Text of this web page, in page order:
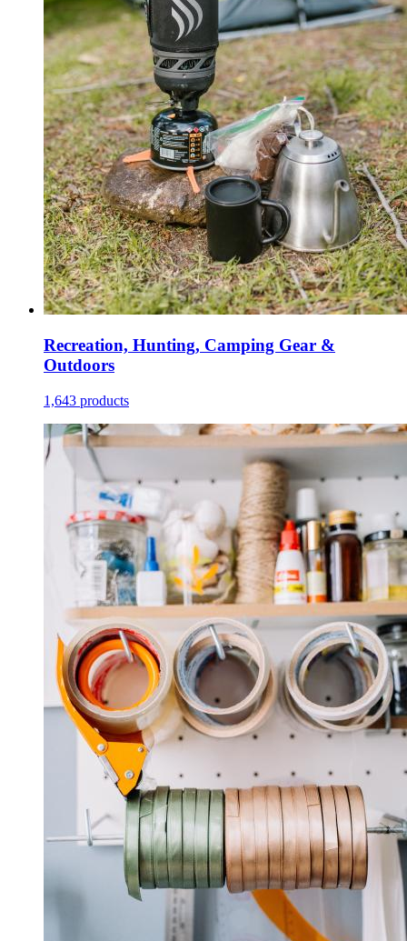
Recreation, Hunting, Camping Gear &
Outdoors
1,643 products